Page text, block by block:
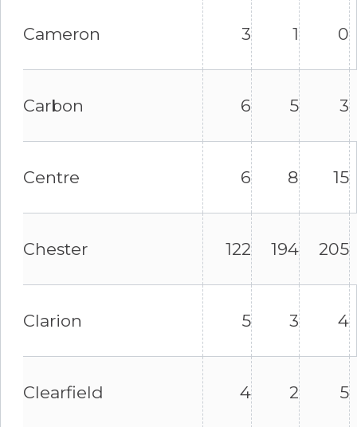
Cameron 3 1 0
Carbon 6 5 3
Centre 6 8 15
Chester 122 194 205
Clarion 5 3 4
Clearfield 4 2 5